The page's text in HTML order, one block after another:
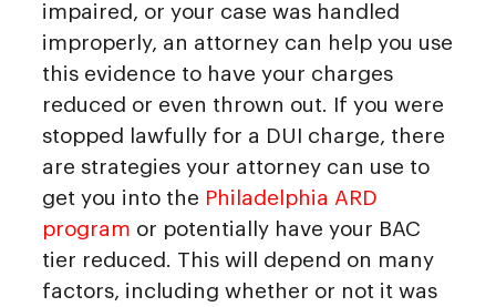
impaired, or your case was handled
improperly, an attorney can help you use
this evidence to have your charges
reduced or even thrown out. If you were
stopped lawfully for a DUI charge, there
are strategies your attorney can use to
get you into the Philadelphia ARD
program or potentially have your BAC
tier reduced. This will depend on many
factors, including whether or not it was